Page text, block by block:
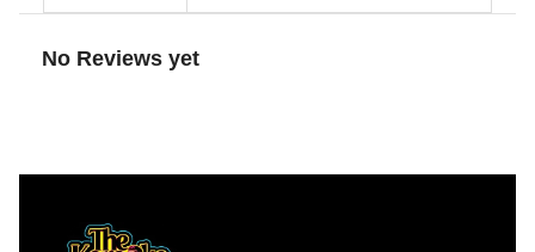
No Reviews yet